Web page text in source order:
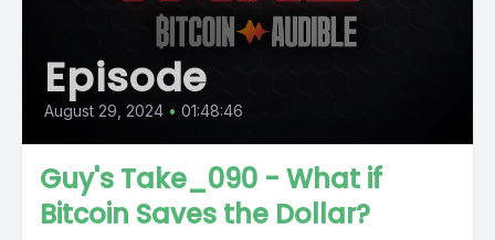
Episode
August 29, 2024 • 01:48:46
Guy's Take_090 - What if
Bitcoin Saves the Dollar?